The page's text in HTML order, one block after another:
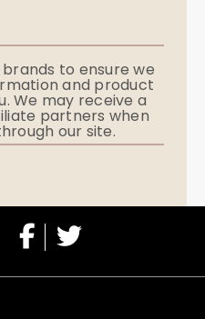
to ensure we
and product
We may receive a
partners when
our site.